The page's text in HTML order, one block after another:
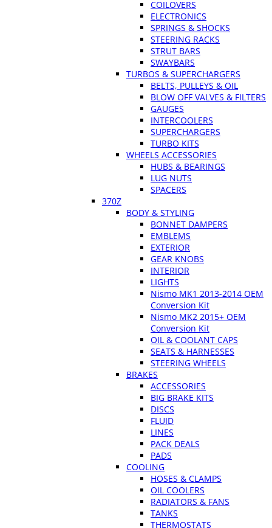
COILOVERS
ELECTRONICS
SPRINGS & SHOCKS
STEERING RACKS
STRUT BARS
SWAYBARS
TURBOS & SUPERCHARGERS
BELTS, PULLEYS & OIL
BLOW OFF VALVES & FILTERS
GAUGES
INTERCOOLERS
SUPERCHARGERS
TURBO KITS
WHEELS ACCESSORIES
HUBS & BEARINGS
LUG NUTS
SPACERS
370Z
BODY & STYLING
BONNET DAMPERS
EMBLEMS
EXTERIOR
GEAR KNOBS
INTERIOR
LIGHTS
Nismo MK1 2013-2014 OEM
Conversion Kit
Nismo MK2 2015+ OEM
Conversion Kit
OIL & COOLANT CAPS
SEATS & HARNESSES
STEERING WHEELS
BRAKES
ACCESSORIES
BIG BRAKE KITS
DISCS
FLUID
LINES
PACK DEALS
PADS
COOLING
HOSES & CLAMPS
OIL COOLERS
RADIATORS & FANS
TANKS
THERMOSTATS